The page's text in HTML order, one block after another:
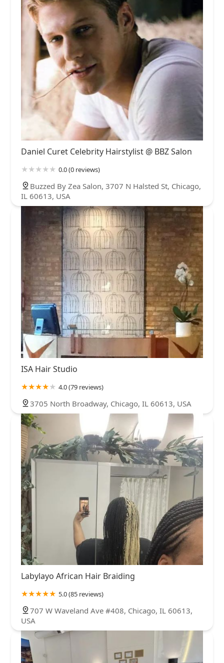
Daniel Curet Celebrity Hairstylist @ BBZ Salon
0.0 (0 reviews)
Buzzed By Zea Salon, 3707 N Halsted St, Chicago,
IL 60613, USA
ISA Hair Studio
4.0 (79 reviews)
3705 North Broadway, Chicago, IL 60613, USA
Labylayo African Hair Braiding
5.0 (85 reviews)
707 W Waveland Ave #408, Chicago, IL 60613,
USA